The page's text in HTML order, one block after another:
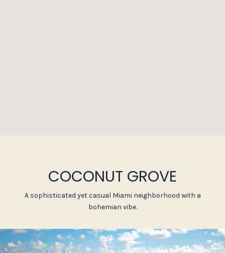
COCONUT GROVE
A sophisticated yet casual Miami neighborhood with a
bohemian vibe.